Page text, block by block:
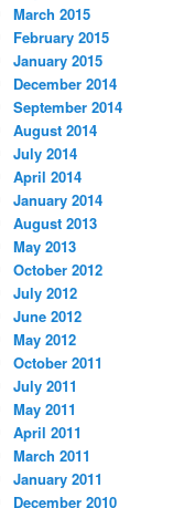
March 2015
February 2015
January 2015
December 2014
September 2014
August 2014
July 2014
April 2014
January 2014
August 2013
May 2013
October 2012
July 2012
June 2012
May 2012
October 2011
July 2011
May 2011
April 2011
March 2011
January 2011
December 2010